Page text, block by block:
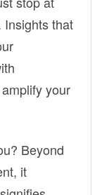
Insights that
your
Beyond
it